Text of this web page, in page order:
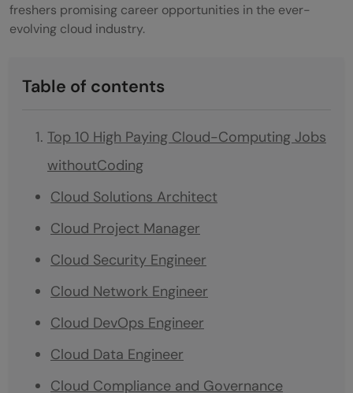
freshers promising career opportunities in the ever-
evolving cloud industry.
Table of contents
Top 10 High Paying Cloud-Computing Jobs
withoutCoding
Cloud Solutions Architect
Cloud Project Manager
Cloud Security Engineer
Cloud Network Engineer
Cloud DevOps Engineer
Cloud Data Engineer
Cloud Compliance and Governance